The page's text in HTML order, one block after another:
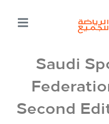
Saudi
Second